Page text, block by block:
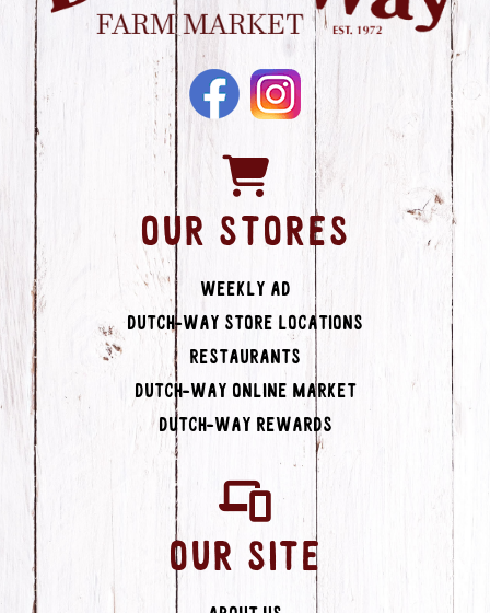
OUR STORES
Weekly Ad
Dutch-Way Store Locations
Restaurants
Dutch-Way Online Market
Dutch-Way Rewards
OUR SITE